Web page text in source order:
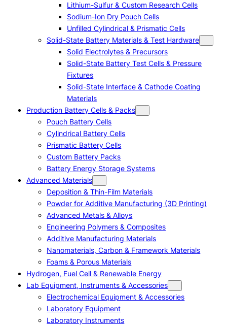
Lithium-Sulfur & Custom Research Cells
Sodium-Ion Dry Pouch Cells
Unfilled Cylindrical & Prismatic Cells
Solid-State Battery Materials & Test Hardware
Solid Electrolytes & Precursors
Solid-State Battery Test Cells & Pressure
Fixtures
Solid-State Interface & Cathode Coating
Materials
Production Battery Cells & Packs
Pouch Battery Cells
Cylindrical Battery Cells
Prismatic Battery Cells
Custom Battery Packs
Battery Energy Storage Systems
Advanced Materials
Deposition & Thin-Film Materials
Powder for Additive Manufacturing (3D Printing)
Advanced Metals & Alloys
Engineering Polymers & Composites
Additive Manufacturing Materials
Nanomaterials, Carbon & Framework Materials
Foams & Porous Materials
Hydrogen, Fuel Cell & Renewable Energy
Lab Equipment, Instruments & Accessories
Electrochemical Equipment & Accessories
Laboratory Equipment
Laboratory Instruments